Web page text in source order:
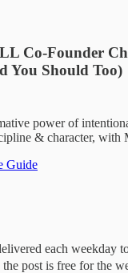
Co-Founder
You Should Too)
power of
& character, with
Guide
each weekday
post is free for the